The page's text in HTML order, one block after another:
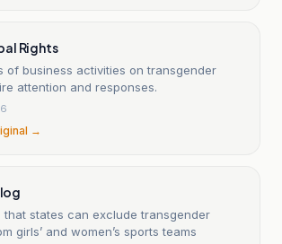
Rights
of business activities on transgender
attention and responses.
→
that states can exclude transgender
girls’ and women’s sports teams